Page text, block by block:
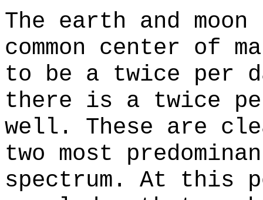
The earth and
common center of
to be a twice per
there is a twice
well. These are
two most
spectrum. At this